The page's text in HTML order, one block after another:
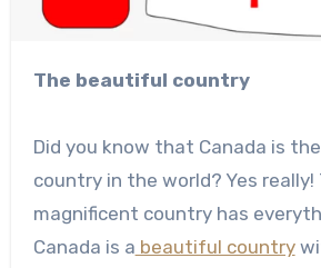
The beautiful country
Did you know that Canada is
country in the world? Yes really!
magnificent country has
Canada is a beautiful country